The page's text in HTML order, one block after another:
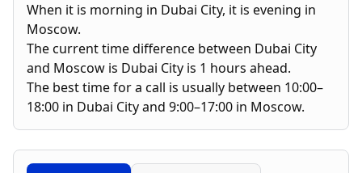
When it is morning in Dubai City, it is evening in
Moscow.
The current time difference between Dubai City
and Moscow is Dubai City is 1 hours ahead.
The best time for a call is usually between 10:00–
18:00 in Dubai City and 9:00–17:00 in Moscow.